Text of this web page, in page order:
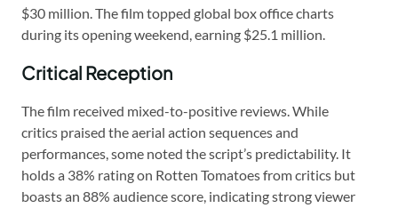
$30 million. The film topped global box office charts
during its opening weekend, earning $25.1 million.
Critical Reception
The film received mixed-to-positive reviews. While
critics praised the aerial action sequences and
performances, some noted the script’s predictability. It
holds a 38% rating on Rotten Tomatoes from critics but
boasts an 88% audience score, indicating strong viewer